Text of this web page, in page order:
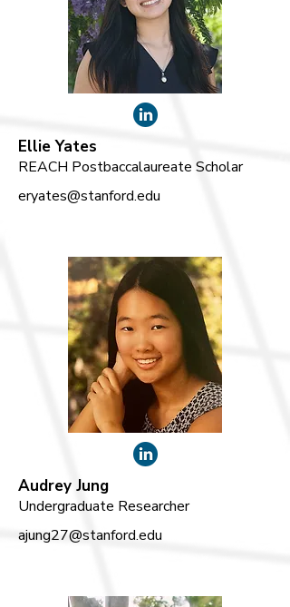
Ellie Yates
REACH Postbaccalaureate Scholar
eryates@stanford.edu
Audrey Jung
Undergraduate Researcher
ajung27@stanford.edu